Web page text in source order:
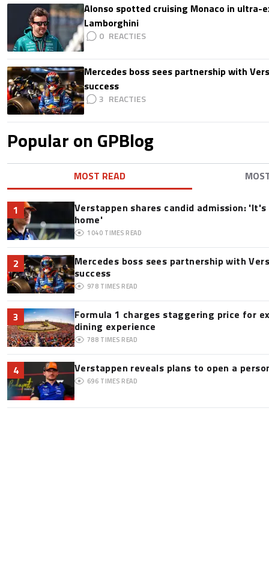
Alonso spotted cruising Monaco in ultra-
Lamborghini
0
Mercedes boss sees partnership with
success
3
Popular on GPBlog
MOST READ
1
Verstappen shares candid admission:
home'
1040 TIMES READ
2
Mercedes boss sees partnership with
success
978 TIMES READ
3
Formula 1 charges staggering price for
dining experience
788 TIMES READ
4 Verstappen reveals plans to open a
696 TIMES READ